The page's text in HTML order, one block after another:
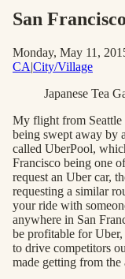
San Francisco
Monday, May 11,
CA|City/Village
Japanese Tea
My flight from
being swept away by
called UberPool,
Francisco being one
request an Uber car,
requesting a similar
your ride with
anywhere in San
be profitable for
to drive competitors
made getting from